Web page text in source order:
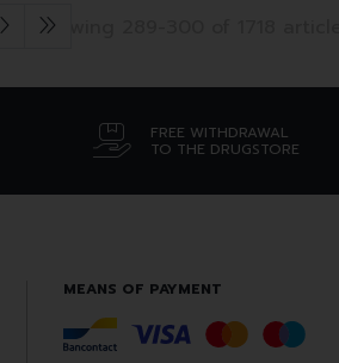
Showing 289-300 of 1718 articles
FREE WITHDRAWAL
TO THE DRUGSTORE
MEANS OF PAYMENT